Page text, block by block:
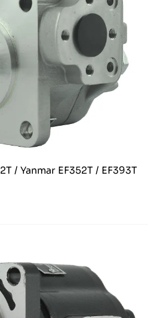
/ Yanmar EF352T / EF393T